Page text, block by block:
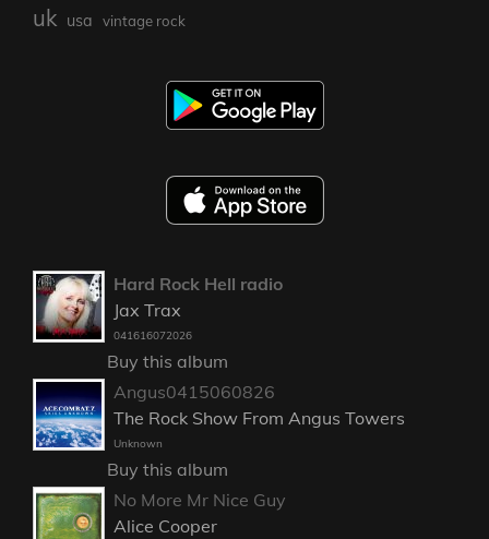
uk usa vintage rock
Hard Rock Hell radio
Jax Trax
041616072026
Buy this album
Angus0415060826
The Rock Show From Angus Towers
Unknown
Buy this album
No More Mr Nice Guy
Alice Cooper